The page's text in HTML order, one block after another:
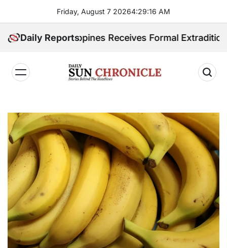
content
Friday, August 7 20264:29:17 AM
Daily Reports
Philippines Receives Formal Extradition Request
𝐂𝐡𝐫𝐨𝐧𝐢𝐜𝐥𝐞